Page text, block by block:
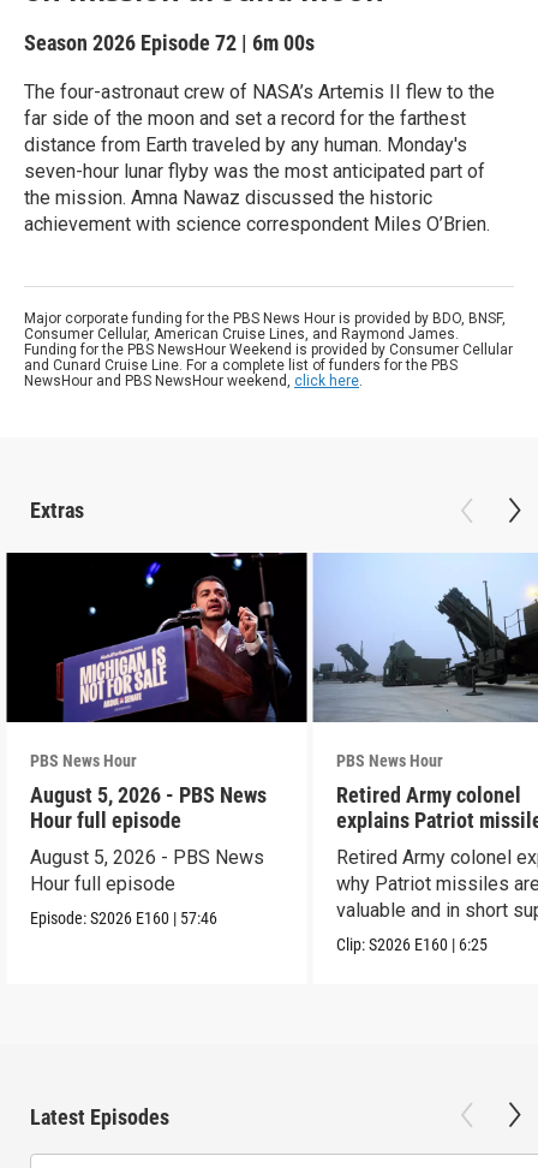
Season 2026 Episode 72 | 6m 00s
The four-astronaut crew of NASA’s Artemis II flew to the
far side of the moon and set a record for the farthest
distance from Earth traveled by any human. Monday's
seven-hour lunar flyby was the most anticipated part of
the mission. Amna Nawaz discussed the historic
achievement with science correspondent Miles O’Brien.
Major corporate funding for the PBS News Hour is provided by BDO, BNSF,
Consumer Cellular, American Cruise Lines, and Raymond James.
Funding for the PBS NewsHour Weekend is provided by Consumer Cellular
and Cunard Cruise Line. For a complete list of funders for the PBS
NewsHour and PBS NewsHour weekend, click here.
Extras
PBS News Hour
August 5, 2026 - PBS News
Hour full episode
August 5, 2026 - PBS News
Hour full episode
Episode:S2026 E160 | 57:46
PBS News Hour
Retired Army colonel
explains Patriot
capabilities
Retired Army colonel
why Patriot missiles
valuable and in short
Clip:S2026 E160 | 6:25
Latest Episodes